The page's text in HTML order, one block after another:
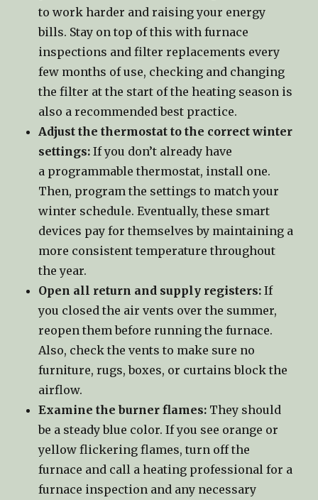
to work harder and raising your energy
bills. Stay on top of this with furnace
inspections and filter replacements every
few months of use, checking and changing
the filter at the start of the heating season is
also a recommended best practice.
Adjust the thermostat to the correct winter
settings: If you don’t already have
a programmable thermostat, install one.
Then, program the settings to match your
winter schedule. Eventually, these smart
devices pay for themselves by maintaining a
more consistent temperature throughout
the year.
Open all return and supply registers: If
you closed the air vents over the summer,
reopen them before running the furnace.
Also, check the vents to make sure no
furniture, rugs, boxes, or curtains block the
airflow.
Examine the burner flames: They should
be a steady blue color. If you see orange or
yellow flickering flames, turn off the
furnace and call a heating professional for a
furnace inspection and any necessary